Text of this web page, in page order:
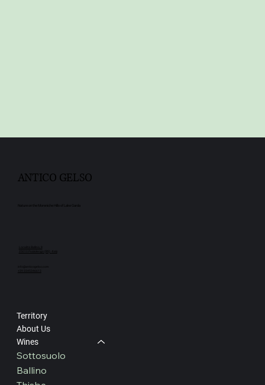
ANTICO GELSO
Nature on the Moreniche Hills of Lake Garda
Territory
About Us
Wines
Sottosuolo
Ballino